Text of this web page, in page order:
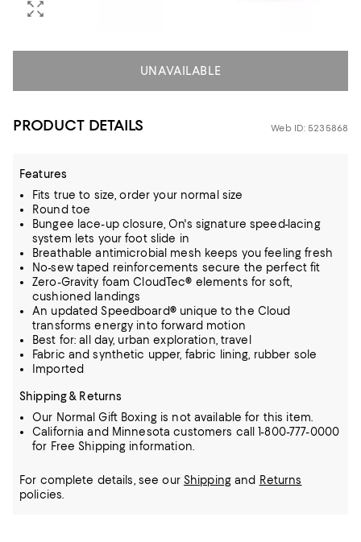
UNAVAILABLE
PRODUCT DETAILS Web ID: 5235868
Features
Fits true to size, order your normal size
Round toe
Bungee lace-up closure, On's signature speed-lacing
system lets your foot slide in
Breathable antimicrobial mesh keeps you feeling fresh
No-sew taped reinforcements secure the perfect fit
Zero-Gravity foam CloudTec® elements for soft,
cushioned landings
An updated Speedboard® unique to the Cloud
transforms energy into forward motion
Best for: all day, urban exploration, travel
Fabric and synthetic upper, fabric lining, rubber sole
Imported
Shipping & Returns
Our Normal Gift Boxing is not available for this item.
California and Minnesota customers call 1-800-777-0000
for Free Shipping information.
For complete details, see our Shippingand Returns
policies.